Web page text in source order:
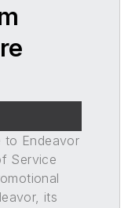
to Endeavor
Service
its